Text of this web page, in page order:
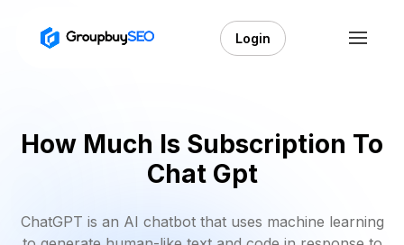
Login
How Much Is Subscription To
Chat Gpt
ChatGPT is an AI chatbot that uses machine learning